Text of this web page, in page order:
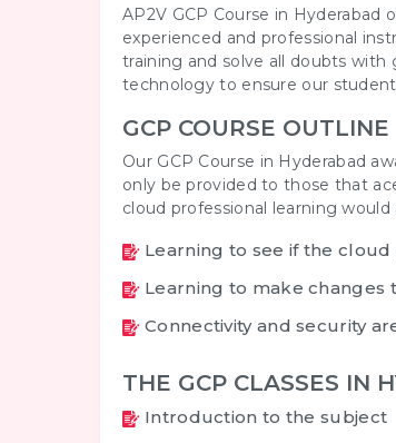
AP2V GCP Course in
experienced and professional
training and solve all doubts
technology to ensure our
GCP COURSE OUTLINE
Our GCP Course in Hyderabad
only be provided to those that
cloud professional learning
Learning to see if the
Learning to make
Connectivity and security
THE GCP CLASSES IN
Introduction to the subject